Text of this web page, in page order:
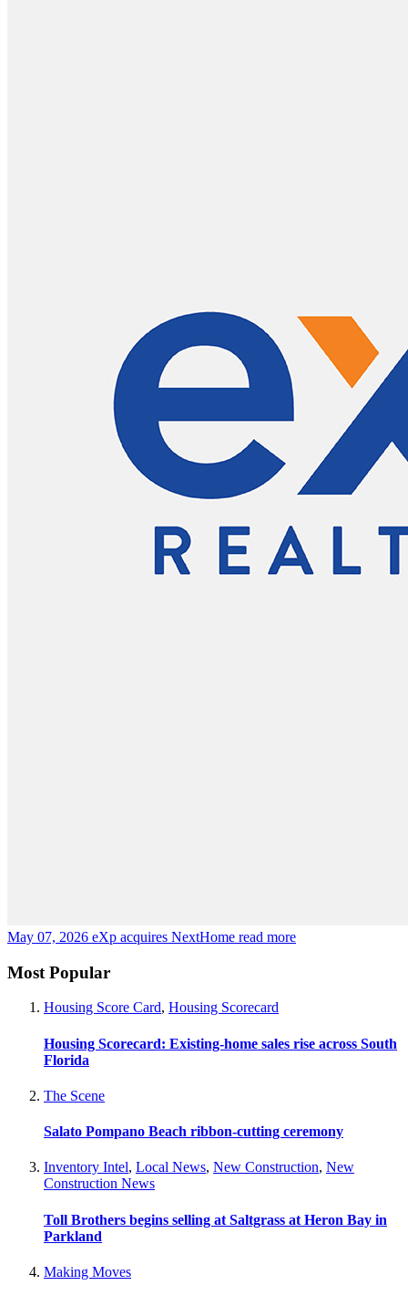
May 07, 2026 eXp acquires NextHome read more
Most Popular
Housing Score Card, Housing Scorecard
Housing Scorecard: Existing-home sales rise across South
Florida
The Scene
Salato Pompano Beach ribbon-cutting ceremony
Inventory Intel, Local News, New Construction, New
Construction News
Toll Brothers begins selling at Saltgrass at Heron Bay in
Parkland
Making Moves